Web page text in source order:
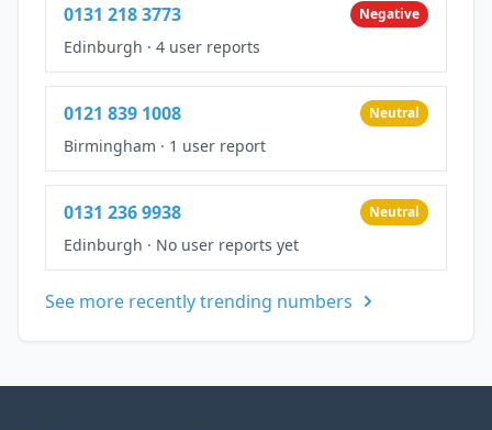
0131 218 3773 Negative
Edinburgh · 4 user reports
0121 839 1008 Neutral
Birmingham · 1 user report
0131 236 9938 Neutral
Edinburgh · No user reports yet
See more recently trending numbers